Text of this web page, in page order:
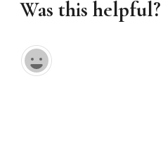
Was this helpful?